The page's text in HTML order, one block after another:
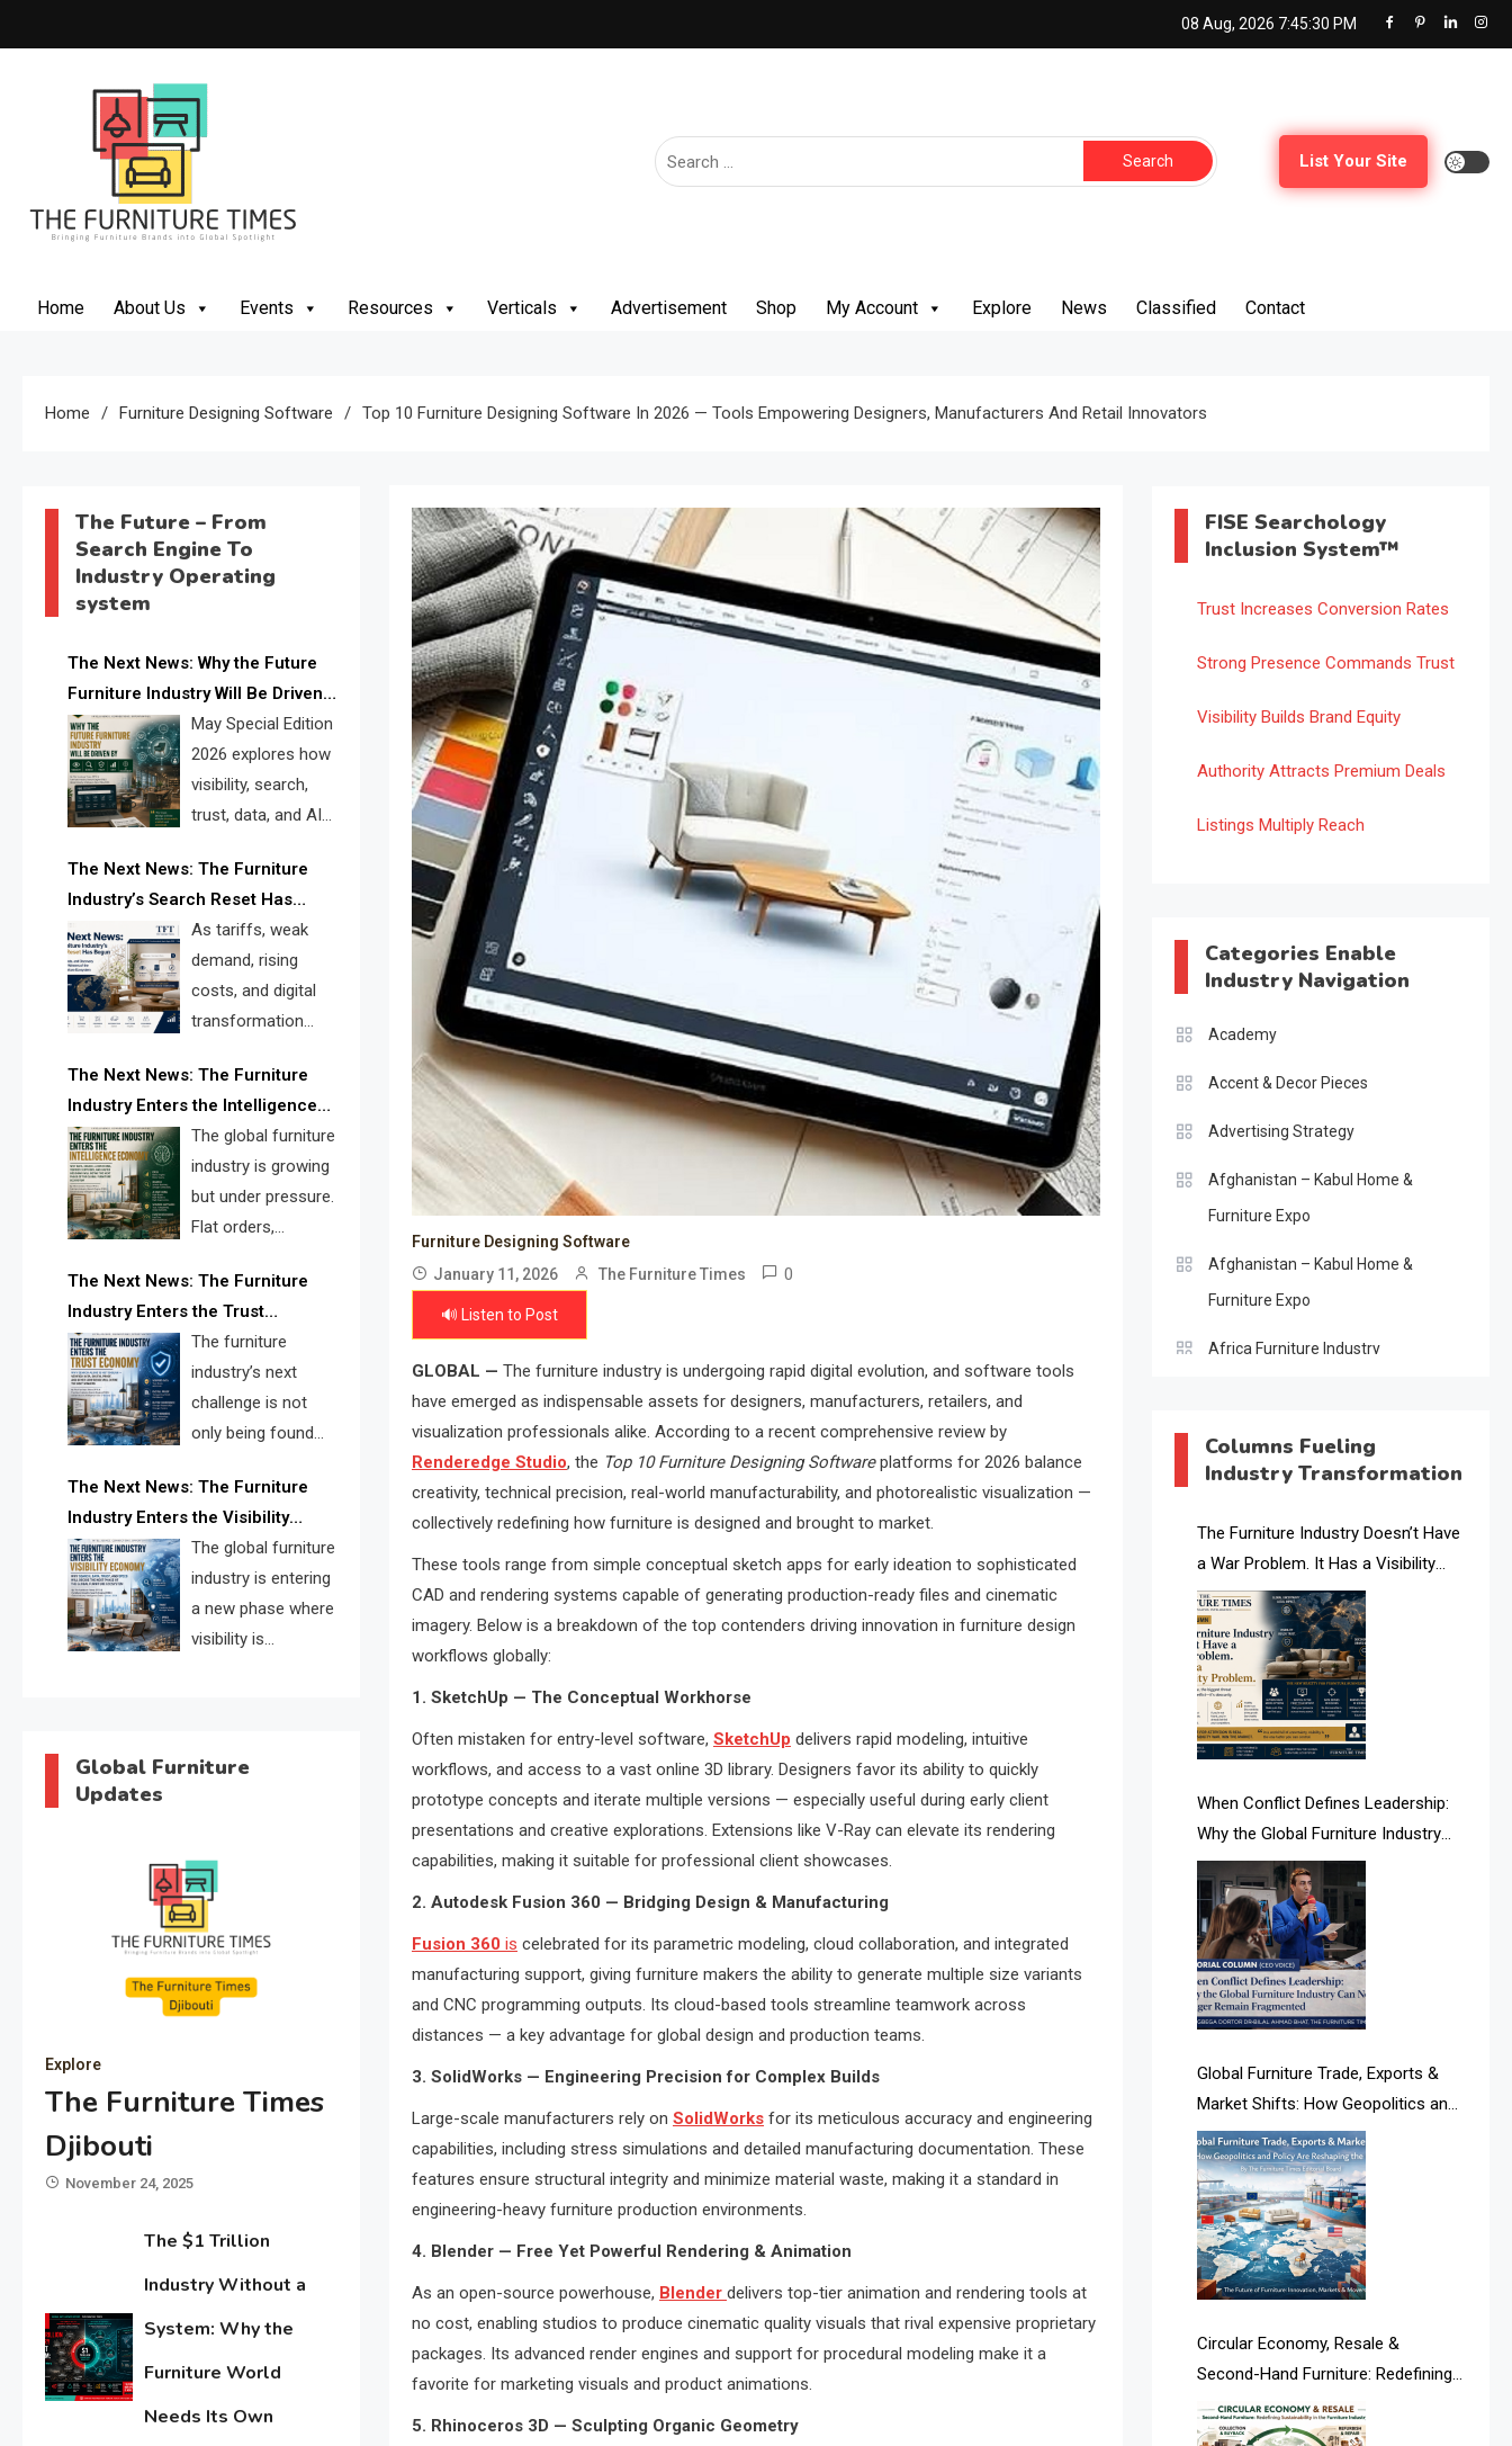
to
08 Aug, 2026 7:45:32 PM
List Your Site
Home About Us Events Resources Verticals Advertisement Shop My Account Explore News Classified Contact
Home Furniture Designing Software Top 10 Furniture Designing Software In 2026 — Tools Empowering Designers, Manufacturers And Retail Innovators
The Future – From
Search Engine To
Industry Operating
system
The Next News: Why the Future
Furniture Industry Will Be Driven
by Visibility, Search, Trust, Data &
AI Discoverability
May Special Edition
2026 explores how
visibility, search,
trust, data, and AI
reshaping the global furniture
industry and creating a new
competitive landscape for
manufacturers, retailers, suppliers,
and brands.
The Next News: The Furniture
Industry’s Search Reset Has
Begun
As tariffs, weak
demand, rising
costs, and digital
transformation
furniture industry, the next major
opportunity is search infrastructure.
FISE is positioned to solve the
industry’s visibility crisis.
The Next News: The Furniture
Industry Enters the Intelligence
Economy
The global furniture
industry is growing
but under pressure.
Flat orders,
shipments, inventory pressure, tariff
risk, and fragmented discovery
reveal the urgent need for a
furniture intelligence layer led by
FISE.
The Next News: The Furniture
Industry Enters the Trust
Economy
The furniture
industry’s next
challenge is not
only being found
trusted quickly. FISE can solve this
through verified profiles, trust
scores, and AI supplier matching.
The Next News: The Furniture
Industry Enters the Visibility
Economy
The global furniture
industry is entering
a new phase where
visibility is
search and discovery crisis.
Global Furniture
Updates
Explore
The Furniture Times
Djibouti
November 24, 2025
The $1 Trillion
Industry Without a
System: Why the
Furniture World
Needs Its Own
Furniture Designing Software
January 11, 2026
The Furniture Times 0
🔊 Listen to Post
GLOBAL — The furniture industry is undergoing rapid digital evolution, and software tools
have emerged as indispensable assets for designers, manufacturers, retailers, and
visualization professionals alike. According to a recent comprehensive review by
Renderedge Studio, the Top 10 Furniture Designing Softwareplatforms for 2026 balance
creativity, technical precision, real-world manufacturability, and photorealistic visualization —
collectively redefining how furniture is designed and brought to market.
These tools range from simple conceptual sketch apps for early ideation to sophisticated
CAD and rendering systems capable of generating production-ready files and cinematic
imagery. Below is a breakdown of the top contenders driving innovation in furniture design
workflows globally:
1. SketchUp — The Conceptual Workhorse
Often mistaken for entry-level software, SketchUp delivers rapid modeling, intuitive
workflows, and access to a vast online 3D library. Designers favor its ability to quickly
prototype concepts and iterate multiple versions — especially useful during early client
presentations and creative explorations. Extensions like V-Ray can elevate its rendering
capabilities, making it suitable for professional client showcases.
2. Autodesk Fusion 360 — Bridging Design & Manufacturing
Fusion 360 is celebrated for its parametric modeling, cloud collaboration, and integrated
manufacturing support, giving furniture makers the ability to generate multiple size variants
and CNC programming outputs. Its cloud-based tools streamline teamwork across
distances — a key advantage for global design and production teams.
3. SolidWorks — Engineering Precision for Complex Builds
Large-scale manufacturers rely on SolidWorksfor its meticulous accuracy and engineering
capabilities, including stress simulations and detailed manufacturing documentation. These
features ensure structural integrity and minimize material waste, making it a standard in
engineering-heavy furniture production environments.
4. Blender — Free Yet Powerful Rendering & Animation
As an open-source powerhouse, Blender delivers top-tier animation and rendering tools at
no cost, enabling studios to produce cinematic quality visuals that rival expensive proprietary
packages. Its advanced render engines and support for procedural modeling make it a
favorite for marketing visuals and product animations.
5. Rhinoceros 3D — Sculpting Organic Geometry
FISE Searchology
Inclusion System™
Trust Increases Conversion Rates
Strong Presence Commands Trust
Visibility Builds Brand Equity
Authority Attracts Premium Deals
Listings Multiply Reach
Categories Enable
Industry Navigation
Academy
Accent & Decor Pieces
Advertising Strategy
Afghanistan – Kabul Home &
Furniture Expo
Afghanistan – Kabul Home &
Furniture Expo
Africa Furniture Industry
AI & Digital Transformation Desk
AI & Future Intelligence Desk
AI & Future Technology Intelligence
AI & Smart Tourism Intelligence
Desk
AI Is Rewriting Furniture Authority
New Report Finds
AI Search & Brand Intelligence Desk
AI Search Intelligence
AI-based Cutting Optimization
Systems
Albania – Tirana International
Albania – Tirana International
Furniture Fair
Algeria – Alger Furniture & Interior
Expo
Algeria – Alger Furniture & Interior
April Special Edition 2026
Columns Fueling
Industry Transformation
The Furniture Industry Doesn’t Have
a War Problem. It Has a Visibility
Problem.
When Conflict Defines Leadership:
Why the Global Furniture Industry
Can No Longer Remain Fragmented
Global Furniture Trade, Exports &
Market Shifts: How Geopolitics and
Policy Are Reshaping the Industry
Circular Economy, Resale &
Second-Hand Furniture: Redefining
Sustainability in the Furniture
Industry